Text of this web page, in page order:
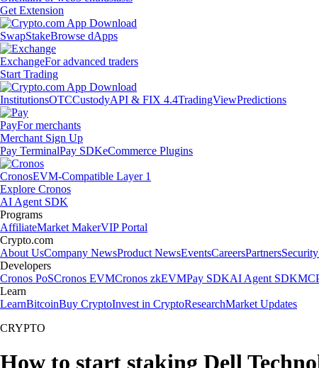
Get Extension
SwapStakeBrowse dApps
ExchangeFor advanced traders
Start Trading
InstitutionsOTCCustodyAPI & FIX 4.4TradingViewPredictions
PayFor merchants
Merchant Sign Up
Pay TerminalPay SDKeCommerce Plugins
CronosEVM-Compatible Layer 1
Explore Cronos
AI Agent SDK
Programs
AffiliateMarket MakerVIP Portal
Crypto.com
About UsCompany NewsProduct NewsEventsCareersPartnersSecurity
Developers
Cronos PoSCronos EVMCronos zkEVMPay SDKAI Agent SDK
Learn
LearnBitcoinBuy CryptoInvest in CryptoResearchMarket Updates
CRYPTO
How to start staking Dell